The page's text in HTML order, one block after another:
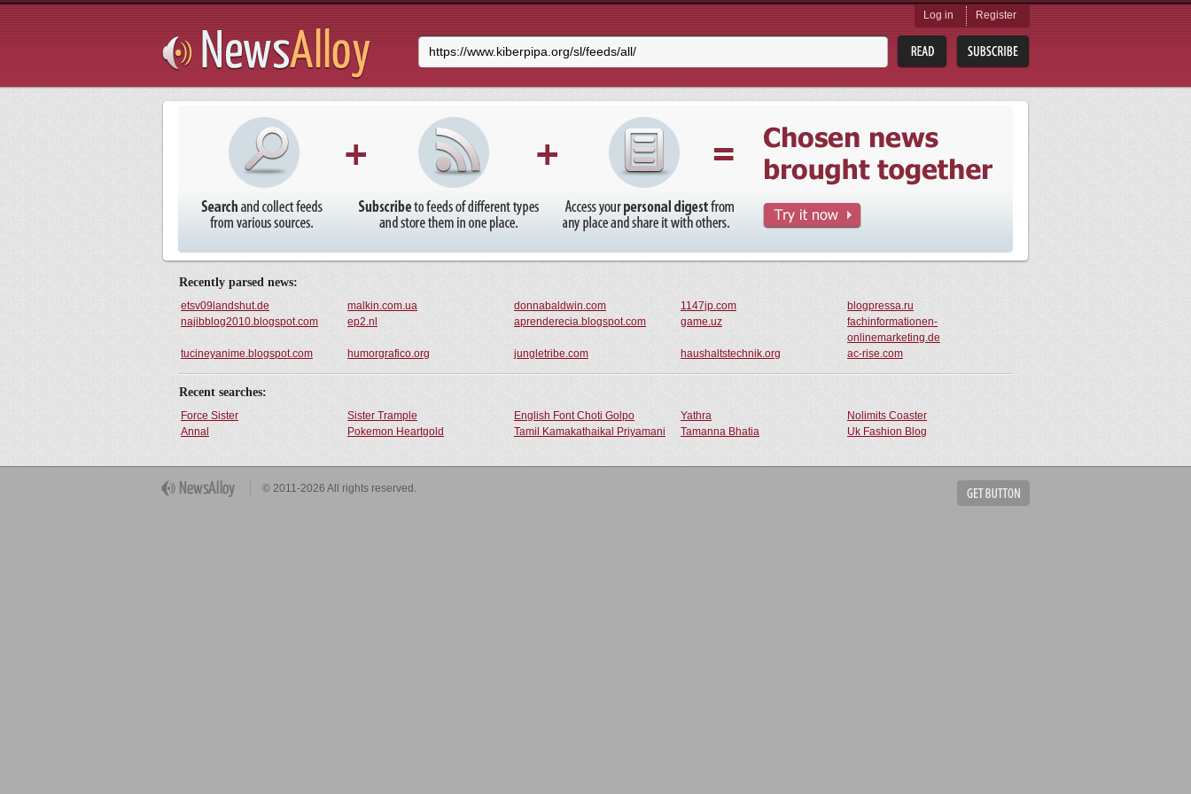
Log in Register
Try It
Recently parsed news:
etsv09landshut.de malkin.com.ua donnabaldwin.com 1147jp.com
blogpressa.ru
najibblog2010.blogspot.com
ep2.nl aprenderecia.blogspot.com game.uz
fachinformationen-
onlinemarketing.de
tucineyanime.blogspot.com
humorgrafico.org jungletribe.com haushaltstechnik.org ac-rise.com
Recent searches:
Force Sister Sister Trample English Font Choti Golpo Yathra
Nolimits Coaster
Annal
Pokemon Heartgold Tamil Kamakathaikal Priyamani Tamanna Bhatia Uk Fashion Blog
© 2011-2026 All rights reserved.